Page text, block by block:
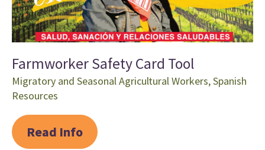
Farmworker Safety Card Tool
Migratory and Seasonal Agricultural Workers,Spanish
Resources
Read Info